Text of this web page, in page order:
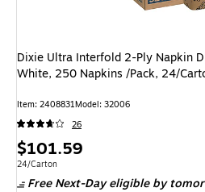
Dixie Ultra Interfold 2-Ply Napkin
White, 250 Napkins /Pack, 24/
Item: 2408831Model: 32006
26
Price
is
$101.59
Unit of measure 24/Carton
24/Carton
Free Next-Day eligibleby